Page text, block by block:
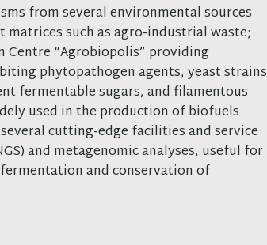
from several environmental sources
such as agro-industrial waste;
“Agrobiopolis” providing
phytopathogen agents, yeast strains
fermentable sugars, and filamentous
used in the production of biofuels
cutting-edge facilities and service
and metagenomic analyses, useful for
and conservation of